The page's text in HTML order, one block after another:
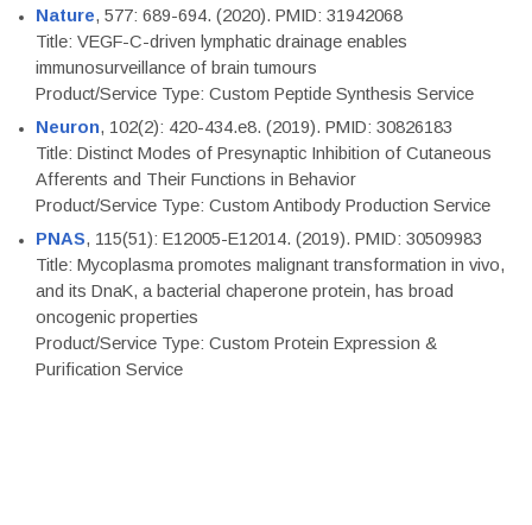
Nature, 577: 689-694. (2020). PMID: 31942068
Title: VEGF-C-driven lymphatic drainage enables
immunosurveillance of brain tumours
Product/Service Type: Custom Peptide Synthesis Service
Neuron, 102(2): 420-434.e8. (2019). PMID: 30826183
Title: Distinct Modes of Presynaptic Inhibition of Cutaneous
Afferents and Their Functions in Behavior
Product/Service Type: Custom Antibody Production Service
PNAS, 115(51): E12005-E12014. (2019). PMID: 30509983
Title: Mycoplasma promotes malignant transformation in vivo,
and its DnaK, a bacterial chaperone protein, has broad
oncogenic properties
Product/Service Type: Custom Protein Expression &
Purification Service